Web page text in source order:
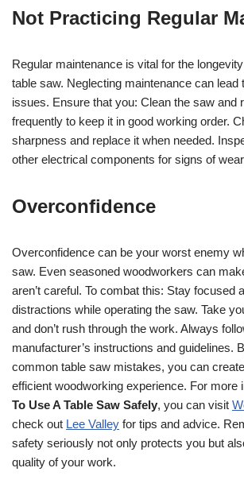
Not Practicing Regular
Regular maintenance is vital for the
table saw. Neglecting maintenance can lead
issues. Ensure that you: Clean the saw and
frequently to keep it in good working order.
sharpness and replace it when needed.
other electrical components for signs of
Overconfidence
Overconfidence can be your worst enemy
saw. Even seasoned woodworkers can
aren’t careful. To combat this: Stay focused
distractions while operating the saw. Take
and don’t rush through the work. Always
manufacturer’s instructions and guidelines.
common table saw mistakes, you can
efficient woodworking experience. For more
To Use A Table Saw Safely, you can visit
check out Lee Valley for tips and advice.
safety seriously not only protects you but
quality of your work.